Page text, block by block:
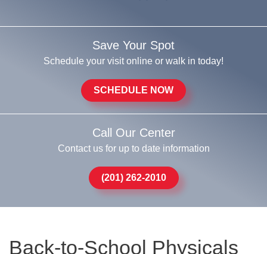
Save Your Spot
Schedule your visit online or walk in today!
SCHEDULE NOW
Call Our Center
Contact us for up to date information
(201) 262-2010
Back-to-School Physicals